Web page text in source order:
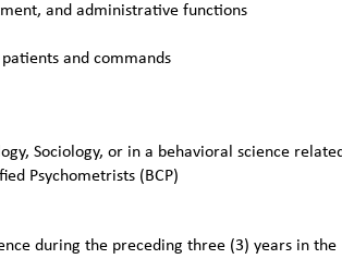
and administrative functions
and commands
Sociology, or in a behavioral science
Psychometrists (BCP)
during the preceding three (3) years in the